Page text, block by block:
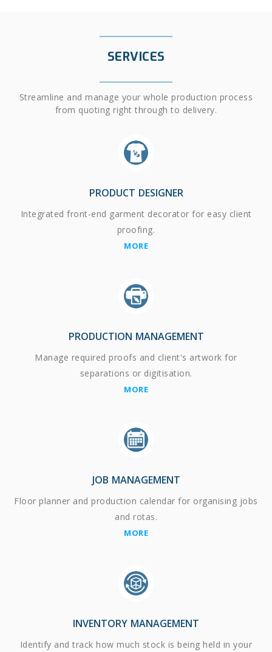
SERVICES
Streamline and manage your whole production process
from quoting right through to delivery.
PRODUCT DESIGNER
Integrated front-end garment decorator for easy client
proofing.
MORE
PRODUCTION MANAGEMENT
Manage required proofs and client's artwork for
separations or digitisation.
MORE
JOB MANAGEMENT
Floor planner and production calendar for organising jobs
and rotas.
MORE
INVENTORY MANAGEMENT
Identify and track how much stock is being held in your